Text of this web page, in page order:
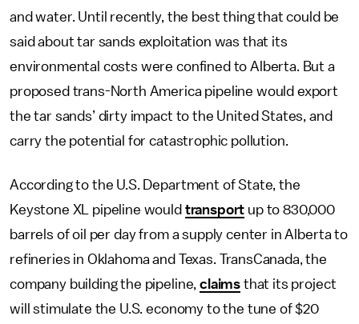
and water. Until recently, the best thing that could be
said about tar sands exploitation was that its
environmental costs were confined to Alberta. But a
proposed trans-North America pipeline would export
the tar sands’ dirty impact to the United States, and
carry the potential for catastrophic pollution.
According to the U.S. Department of State, the
Keystone XL pipeline would transport up to 830,000
barrels of oil per day from a supply center in Alberta to
refineries in Oklahoma and Texas. TransCanada, the
company building the pipeline,claims that its project
will stimulate the U.S. economy to the tune of $20